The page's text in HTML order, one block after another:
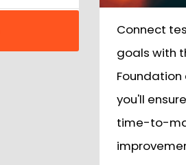
Connect
goals with
Foundation
you'll
time-to-